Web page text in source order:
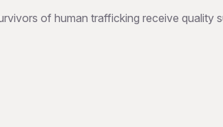
of human trafficking receive quality